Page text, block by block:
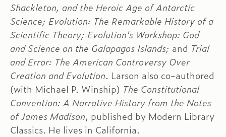
Shackleton, and the Heroic Age of Antarctic
Science; Evolution: The Remarkable History of a
Scientific Theory; Evolution's Workshop: God
and Science on the Galapagos Islands; and Trial
and Error: The American Controversy Over
Creation and Evolution. Larson also co-authored
(with Michael P. Winship) The Constitutional
Convention: A Narrative History from the Notes
of James Madison, published by Modern Library
Classics. He lives in California.